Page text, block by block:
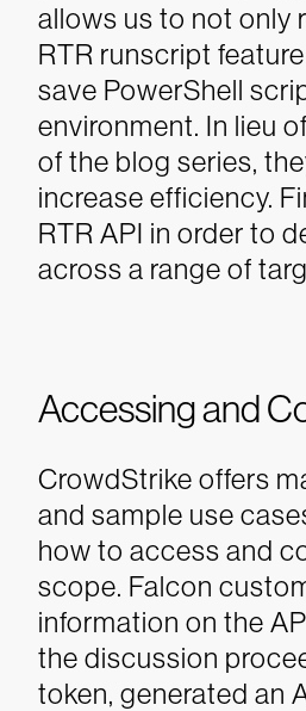
allows us to not only
RTR runscript
save PowerShell
environment. In lieu
of the blog series,
increase efficiency.
RTR API in order to
across a range of
Accessing and
CrowdStrike offers
and sample use
how to access and
scope. Falcon
information on the
the discussion
token, generated an